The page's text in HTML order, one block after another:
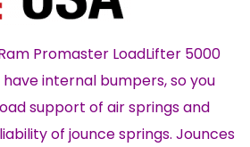
Promaster LoadLifter 5000
internal bumpers, so you
support of air springs and
of jounce springs. Jounces